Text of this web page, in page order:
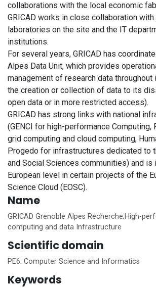
collaborations with the local economic
GRICAD works in close collaboration with
laboratories on the site and the IT
institutions.
For several years, GRICAD has
Alpes Data Unit, which provides
management of research data
the creation or collection of data to its
open data or in more restricted access).
GRICAD has strong links with national
(GENCI for high-performance Computing,
grid computing and cloud computing,
Progedo for infrastructures dedicated to
and Social Sciences communities) and is
European level in certain projects of the
Science Cloud (EOSC).
Name
GRICAD Grenoble Alpes Recherche;High-
computing and data Infrastructure
Scientific domain
PE6: Computer Science and Informatics
Keywords